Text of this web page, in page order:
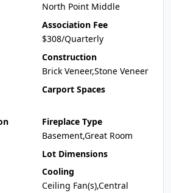
North Point Middle
Association Fee
$308/Quarterly
Construction
Brick Veneer,Stone Veneer
Carport Spaces
Fireplace Type
Basement,Great Room
Lot Dimensions
Cooling
Ceiling Fan(s),Central